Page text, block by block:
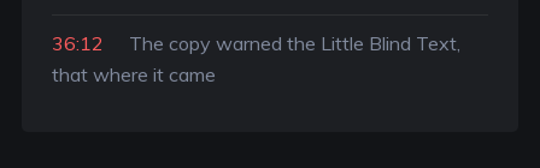
36:12
The copy warned the Little Blind Text,
that where it came